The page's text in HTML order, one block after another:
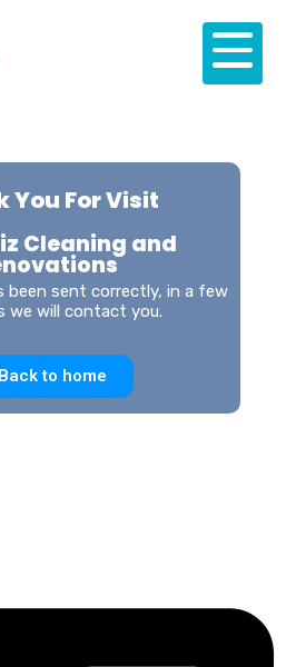
You For Visit
Cleaning and
been sent correctly, in a few
we will contact you.
Back to home